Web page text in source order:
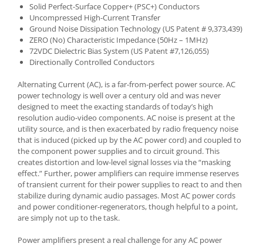
Solid Perfect-Surface Copper+ (PSC+) Conductors
Uncompressed High-Current Transfer
Ground Noise Dissipation Technology (US Patent # 9,373,439)
ZERO (No) Characteristic Impedance (50Hz – 1MHz)
72VDC Dielectric Bias System (US Patent #7,126,055)
Directionally Controlled Conductors
Alternating Current (AC), is a far-from-perfect power source. AC
power technology is well over a century old and was never
designed to meet the exacting standards of today’s high
resolution audio-video components. AC noise is present at the
utility source, and is then exacerbated by radio frequency noise
that is induced (picked up by the AC power cord) and coupled to
the component power supplies and to circuit ground. This
creates distortion and low-level signal losses via the “masking
effect.” Further, power amplifiers can require immense reserves
of transient current for their power supplies to react to and then
stabilize during dynamic audio passages. Most AC power cords
and power conditioner-regenerators, though helpful to a point,
are simply not up to the task.
Power amplifiers present a real challenge for any AC power